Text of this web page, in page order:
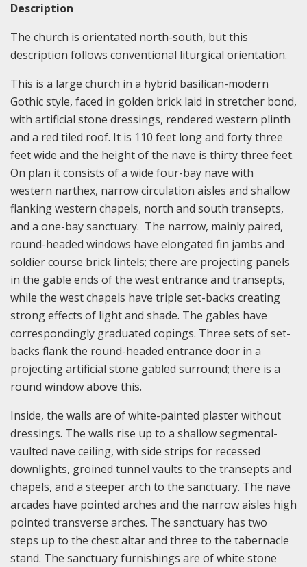
Description
The church is orientated north-south, but this
description follows conventional liturgical orientation.
This is a large church in a hybrid basilican-modern
Gothic style, faced in golden brick laid in stretcher bond,
with artificial stone dressings, rendered western plinth
and a red tiled roof. It is 110 feet long and forty three
feet wide and the height of the nave is thirty three feet.
On plan it consists of a wide four-bay nave with
western narthex, narrow circulation aisles and shallow
flanking western chapels, north and south transepts,
and a one-bay sanctuary. The narrow, mainly paired,
round-headed windows have elongated fin jambs and
soldier course brick lintels; there are projecting panels
in the gable ends of the west entrance and transepts,
while the west chapels have triple set-backs creating
strong effects of light and shade. The gables have
correspondingly graduated copings. Three sets of set-
backs flank the round-headed entrance door in a
projecting artificial stone gabled surround; there is a
round window above this.
Inside, the walls are of white-painted plaster without
dressings. The walls rise up to a shallow segmental-
vaulted nave ceiling, with side strips for recessed
downlights, groined tunnel vaults to the transepts and
chapels, and a steeper arch to the sanctuary. The nave
arcades have pointed arches and the narrow aisles high
pointed transverse arches. The sanctuary has two
steps up to the chest altar and three to the tabernacle
stand. The sanctuary furnishings are of white stone